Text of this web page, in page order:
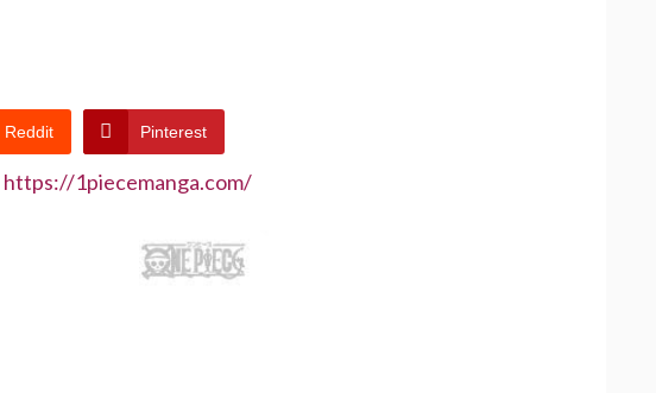
Reddit Pinterest
https://1piecemanga.com/